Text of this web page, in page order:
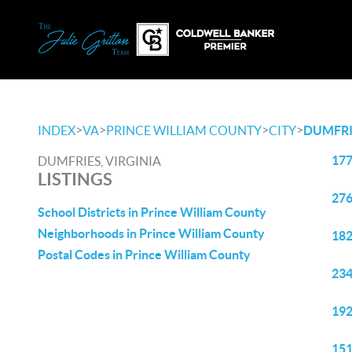
INDEX>VA>PRINCE WILLIAM COUNTY>CITY>
DUMFRIES, VIRGINIA
LISTINGS
School Districts in Prince William County
Neighborhoods in Prince William County
Postal Codes in Prince William County